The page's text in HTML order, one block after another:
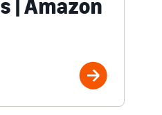
| Amazon